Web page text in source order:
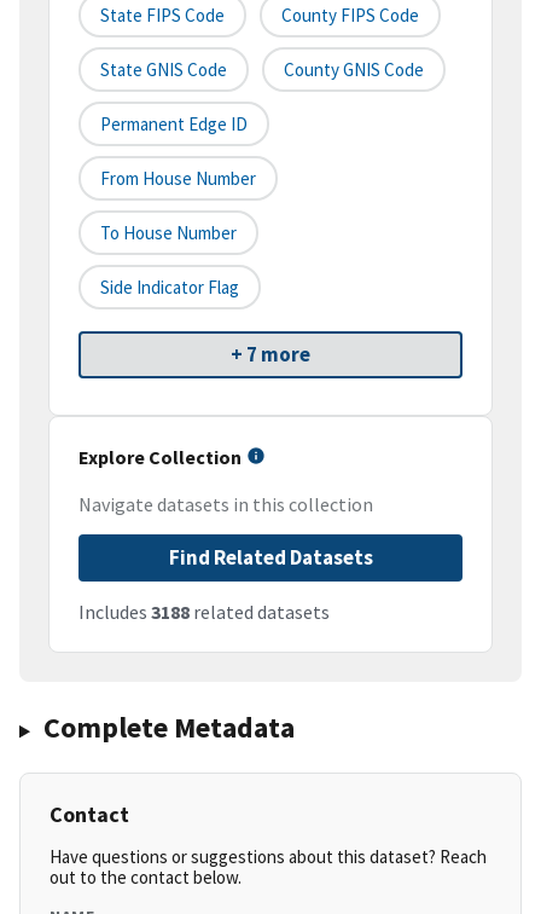
State FIPS Code County FIPS Code
State GNIS Code County GNIS Code
Permanent Edge ID
From House Number
To House Number
Side Indicator Flag
+ 7 more
Explore Collection
Navigate datasets in this collection
Find Related Datasets
Includes 3188 related datasets
Complete Metadata
Contact
Have questions or suggestions about this dataset? Reach
out to the contact below.